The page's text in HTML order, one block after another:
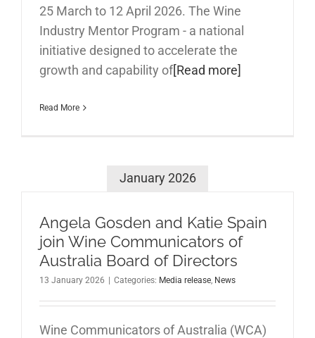
25 March to 12 April 2026. The Wine
Industry Mentor Program - a national
initiative designed to accelerate the
growth and capability of[Read more]
Read More
January 2026
Angela Gosden and Katie Spain
join Wine Communicators of
Australia Board of Directors
13 January 2026 | Categories: Media release News
Wine Communicators of Australia (WCA)